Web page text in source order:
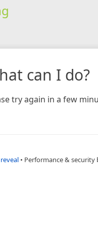
can I do?
try again in a few
• Performance & security